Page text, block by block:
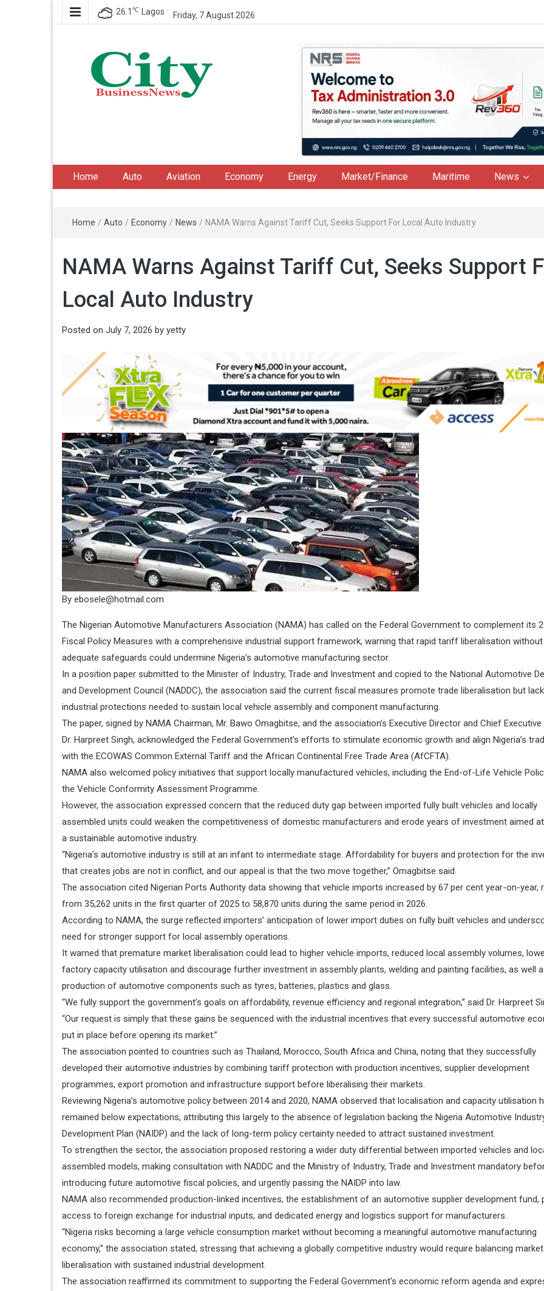
26.1 ℃ Lagos Friday, 7 August 2026
Home Auto Aviation Economy Energy Market/Finance Maritime News
Home / Auto / Economy / News / NAMA Warns Against Tariff Cut, Seeks Support For Local Auto Industry
NAMA Warns Against Tariff Cut, Seeks Support
Local Auto Industry
Posted on July 7, 2026 by yetty
By ebosele@hotmail.com
The Nigerian Automotive Manufacturers Association (NAMA) has called on the Federal Government to complement its
Fiscal Policy Measures with a comprehensive industrial support framework, warning that rapid tariff liberalisation without
adequate safeguards could undermine Nigeria’s automotive manufacturing sector.
In a position paper submitted to the Minister of Industry, Trade and Investment and copied to the National Automotive
and Development Council (NADDC), the association said the current fiscal measures promote trade liberalisation but
industrial protections needed to sustain local vehicle assembly and component manufacturing.
The paper, signed by NAMA Chairman, Mr. Bawo Omagbitse, and the association’s Executive Director and Chief Executive
Dr. Harpreet Singh, acknowledged the Federal Government’s efforts to stimulate economic growth and align Nigeria’s
with the ECOWAS Common External Tariff and the African Continental Free Trade Area (AfCFTA).
NAMA also welcomed policy initiatives that support locally manufactured vehicles, including the End-of-Life Vehicle
the Vehicle Conformity Assessment Programme.
However, the association expressed concern that the reduced duty gap between imported fully built vehicles and locally
assembled units could weaken the competitiveness of domestic manufacturers and erode years of investment aimed
a sustainable automotive industry.
“Nigeria’s automotive industry is still at an infant to intermediate stage. Affordability for buyers and protection for the
that creates jobs are not in conflict, and our appeal is that the two move together,” Omagbitse said.
The association cited Nigerian Ports Authority data showing that vehicle imports increased by 67 per cent year-on-year,
from 35,262 units in the first quarter of 2025 to 58,870 units during the same period in 2026.
According to NAMA, the surge reflected importers’ anticipation of lower import duties on fully built vehicles and
need for stronger support for local assembly operations.
It warned that premature market liberalisation could lead to higher vehicle imports, reduced local assembly volumes,
factory capacity utilisation and discourage further investment in assembly plants, welding and painting facilities, as well
production of automotive components such as tyres, batteries, plastics and glass.
“We fully support the government’s goals on affordability, revenue efficiency and regional integration,” said Dr. Harpreet
“Our request is simply that these gains be sequenced with the industrial incentives that every successful automotive
put in place before opening its market.”
The association pointed to countries such as Thailand, Morocco, South Africa and China, noting that they successfully
developed their automotive industries by combining tariff protection with production incentives, supplier development
programmes, export promotion and infrastructure support before liberalising their markets.
Reviewing Nigeria’s automotive policy between 2014 and 2020, NAMA observed that localisation and capacity utilisation
remained below expectations, attributing this largely to the absence of legislation backing the Nigeria Automotive
Development Plan (NAIDP) and the lack of long-term policy certainty needed to attract sustained investment.
To strengthen the sector, the association proposed restoring a wider duty differential between imported vehicles and
assembled models, making consultation with NADDC and the Ministry of Industry, Trade and Investment mandatory
introducing future automotive fiscal policies, and urgently passing the NAIDP into law.
NAMA also recommended production-linked incentives, the establishment of an automotive supplier development fund,
access to foreign exchange for industrial inputs, and dedicated energy and logistics support for manufacturers.
“Nigeria risks becoming a large vehicle consumption market without becoming a meaningful automotive manufacturing
economy,” the association stated, stressing that achieving a globally competitive industry would require balancing market
liberalisation with sustained industrial development.
The association reaffirmed its commitment to supporting the Federal Government’s economic reform agenda and